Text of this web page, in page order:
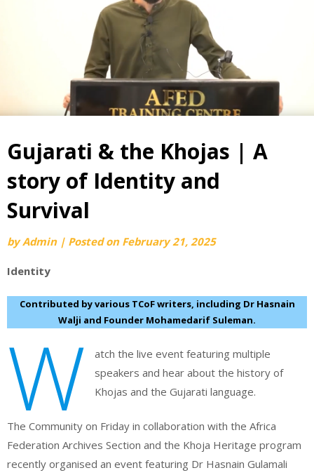
Gujarati & the Khojas | A
story of Identity and
Survival
byAdmin | Posted on February 21, 2025
Identity
Contributed by various TCoF writers, including Dr Hasnain
Walji and Founder Mohamedarif Suleman.
W
atch the live event featuring multiple
speakers and hear about the history of
Khojas and the Gujarati language.
The Community on Friday in collaboration with the Africa
Federation Archives Section and the Khoja Heritage program
recently organised an event featuring Dr Hasnain Gulamali